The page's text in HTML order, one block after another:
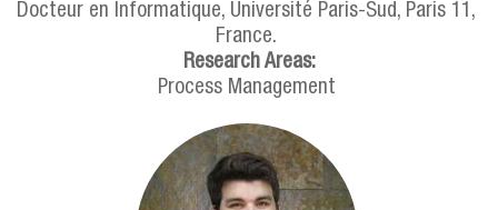
Docteur en Informatique, Université Paris-Sud, Paris 11,
France.
Research Areas:
Process Management